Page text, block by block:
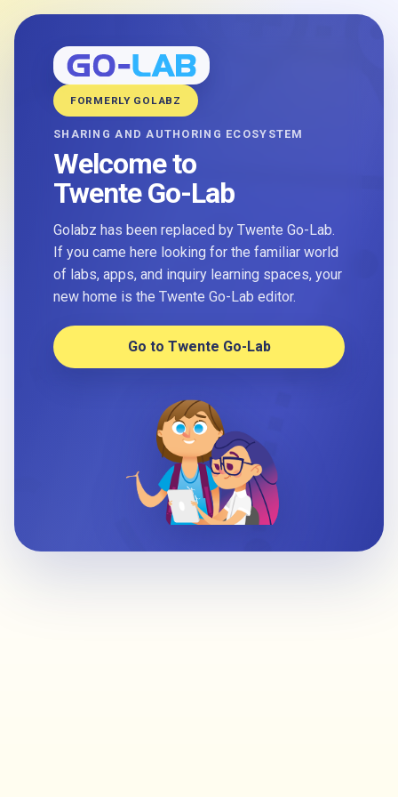
FORMERLY GOLABZ
SHARING AND AUTHORING ECOSYSTEM
Welcome to
Twente Go-Lab
Golabz has been replaced by Twente Go-Lab.
If you came here looking for the familiar world
of labs, apps, and inquiry learning spaces, your
new home is the Twente Go-Lab editor.
Go to Twente Go-Lab